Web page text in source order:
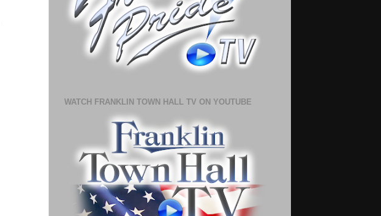
WATCH FRANKLIN TOWN HALL TV ON YOUTUBE